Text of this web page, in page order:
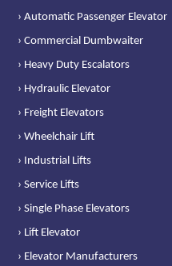
› Automatic Passenger Elevator
› Commercial Dumbwaiter
› Heavy Duty Escalators
› Hydraulic Elevator
› Freight Elevators
› Wheelchair Lift
› Industrial Lifts
› Service Lifts
› Single Phase Elevators
› Lift Elevator
› Elevator Manufacturers